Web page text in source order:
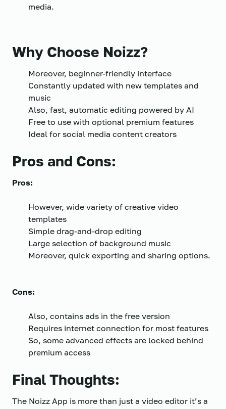
media.
Why Choose Noizz?
Moreover, beginner-friendly interface
Constantly updated with new templates and
music
Also, fast, automatic editing powered by AI
Free to use with optional premium features
Ideal for social media content creators
Pros and Cons:
Pros:
However, wide variety of creative video
templates
Simple drag-and-drop editing
Large selection of background music
Moreover, quick exporting and sharing options.
Cons:
Also, contains ads in the free version
Requires internet connection for most features
So, some advanced effects are locked behind
premium access
Final Thoughts:
The Noizz App is more than just a video editor it’s a